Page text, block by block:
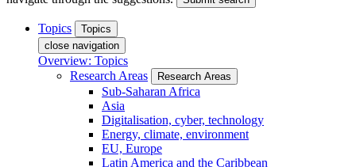
Topics
Topics
close navigation
Overview: Topics
Research Areas
Research Areas
Sub-Saharan Africa
Asia
Digitalisation, cyber, technology
Energy, climate, environment
EU, Europe
Latin America and the Caribbean